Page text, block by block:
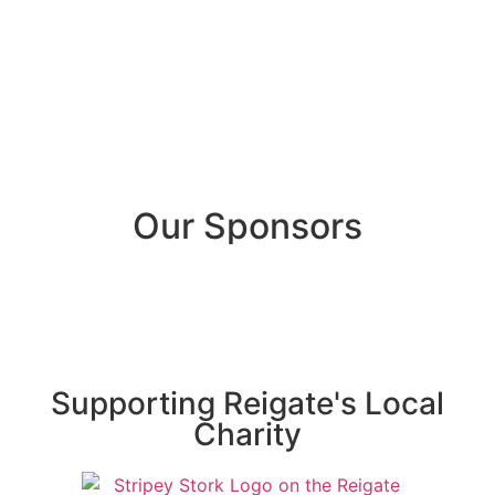
Our Sponsors
Supporting Reigate's Local
Charity